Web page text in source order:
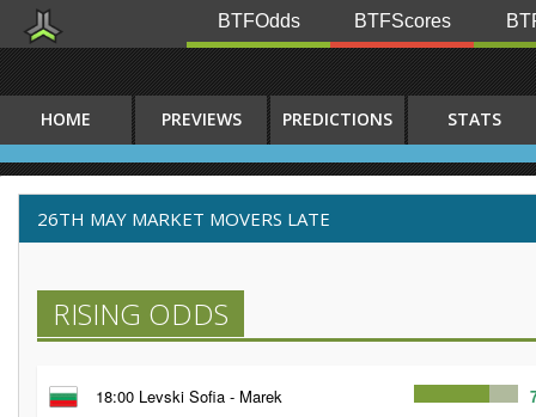
BTFOdds BTFScores
HOME PREVIEWS PREDICTIONS STATS
26TH MAY MARKET MOVERS LATE
RISING ODDS
18:00 Levski Sofia - Marek